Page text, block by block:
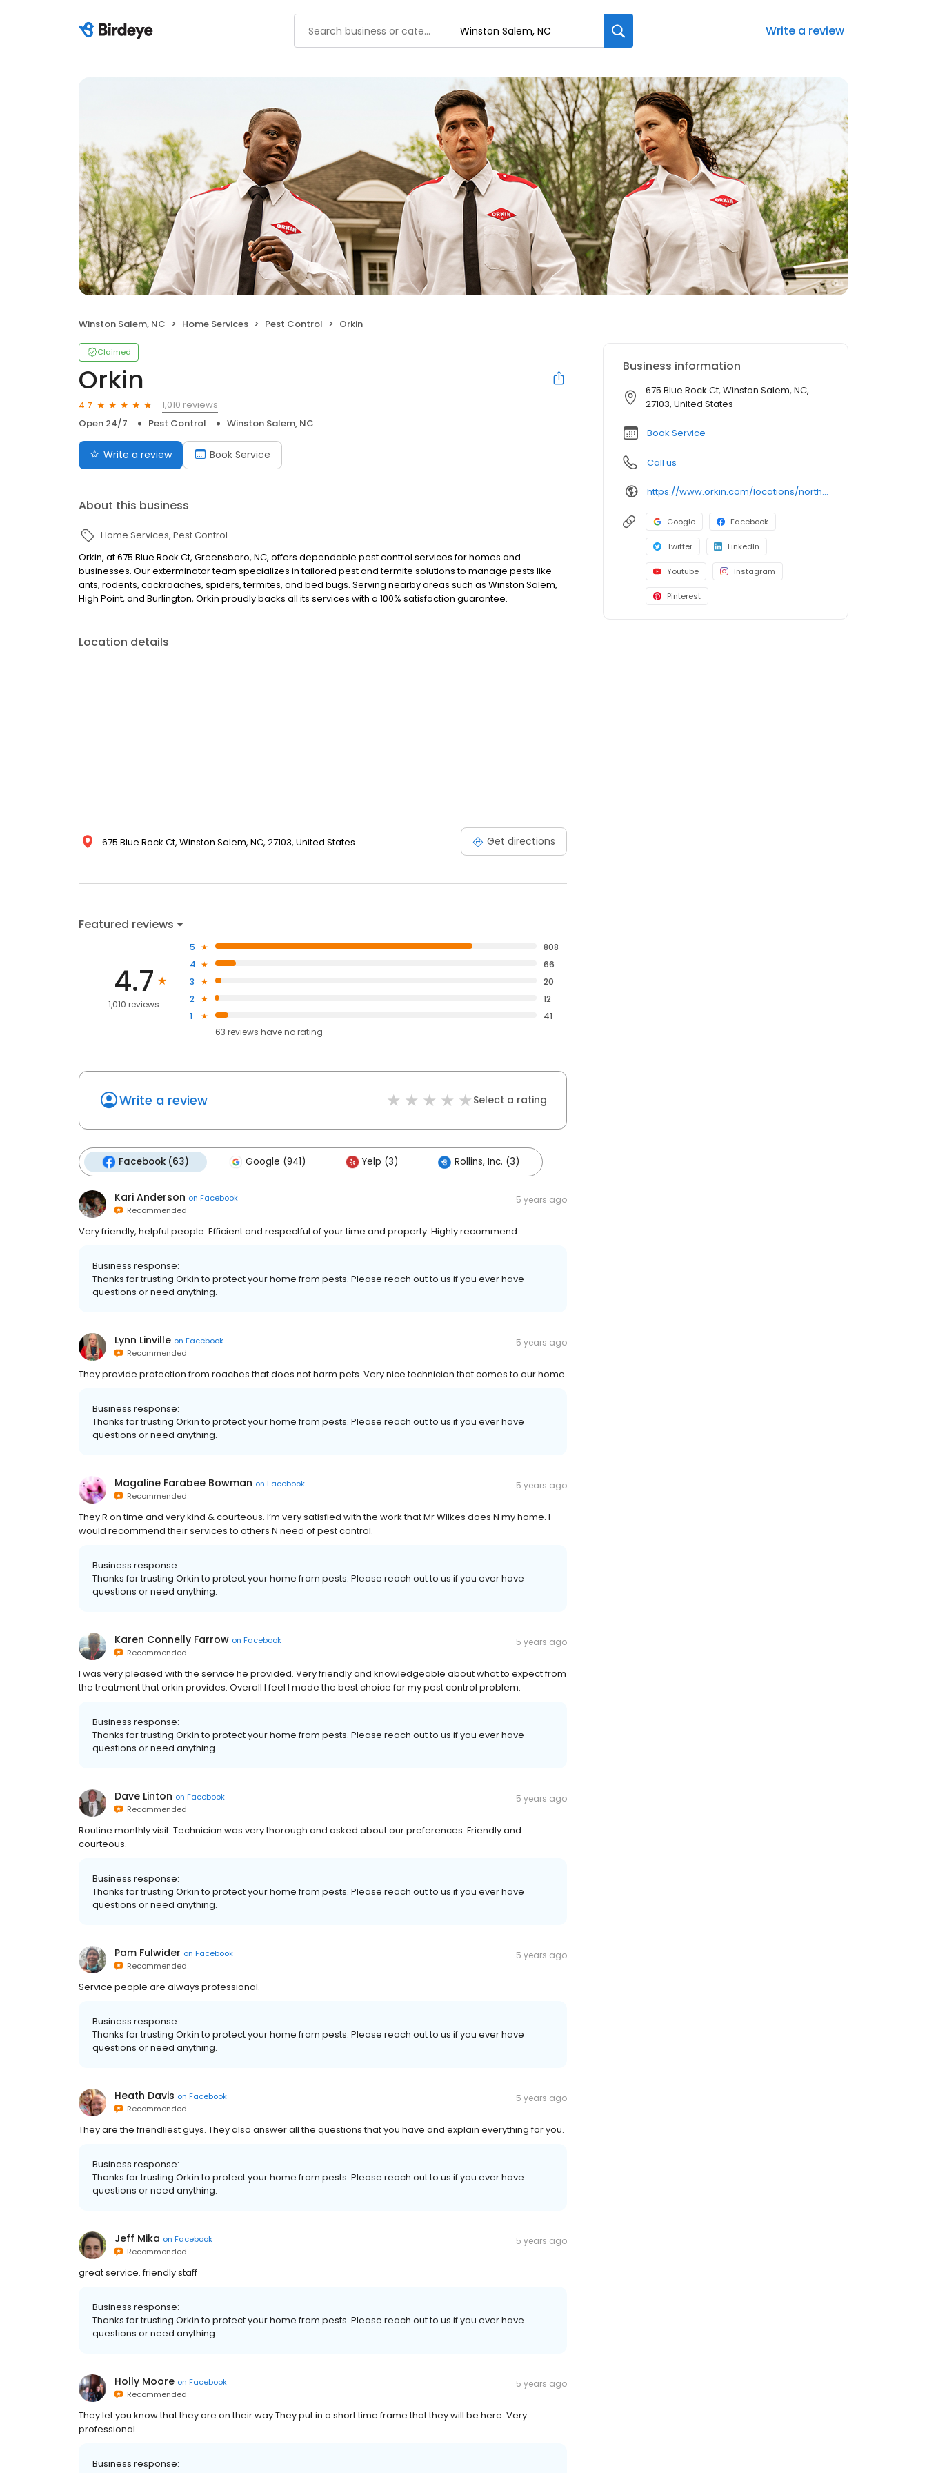
Write a review
Winston Salem, NC Home Services Pest Control Orkin
Claimed
Orkin
4.7
1,010 reviews
Open 24/7
Pest Control Winston Salem, NC
Write a review Book Service
About this business
Home Services Pest Control
Orkin, at 675 Blue Rock Ct, Greensboro, NC, offers dependable pest control services for homes and
businesses. Our exterminator team specializes in tailored pest and termite solutions to manage pests like
ants, rodents, cockroaches, spiders, termites, and bed bugs. Serving nearby areas such as Winston Salem,
High Point, and Burlington, Orkin proudly backs all its services with a 100% satisfaction guarantee.
Location details
675 Blue Rock Ct, Winston Salem, NC, 27103, United States Get directions
Featured reviews
4.7
1,010 reviews
5
808
4
66
3
20
2
12
1
41
63 reviews haveno rating
Write a review Select a rating
Facebook (63) Google (941) Yelp (3) Rollins, Inc. (3)
Kari Anderson on Facebook
Recommended
5 years ago
Very friendly, helpful people. Efficient and respectful of your time and property. Highly recommend.
Business response:
Thanks for trusting Orkin to protect your home from pests. Please reach out to us if you ever have
questions or need anything.
Lynn Linville on Facebook
Recommended
5 years ago
They provide protection from roaches that does not harm pets. Very nice technician that comes to our home
Business response:
Thanks for trusting Orkin to protect your home from pests. Please reach out to us if you ever have
questions or need anything.
Magaline Farabee Bowman on Facebook
Recommended
5 years ago
They R on time and very kind & courteous. I’m very satisfied with the work that Mr Wilkes does N my home. I
would recommend their services to others N need of pest control.
Business response:
Thanks for trusting Orkin to protect your home from pests. Please reach out to us if you ever have
questions or need anything.
Karen Connelly Farrow on Facebook
Recommended
5 years ago
I was very pleased with the service he provided. Very friendly and knowledgeable about what to expect from
the treatment that orkin provides. Overall I feel I made the best choice for my pest control problem.
Business response:
Thanks for trusting Orkin to protect your home from pests. Please reach out to us if you ever have
questions or need anything.
Dave Linton on Facebook
Recommended
5 years ago
Routine monthly visit. Technician was very thorough and asked about our preferences. Friendly and
courteous.
Business response:
Thanks for trusting Orkin to protect your home from pests. Please reach out to us if you ever have
questions or need anything.
Pam Fulwider on Facebook
Recommended
5 years ago
Service people are always professional.
Business response:
Thanks for trusting Orkin to protect your home from pests. Please reach out to us if you ever have
questions or need anything.
Heath Davis on Facebook
Recommended
5 years ago
They are the friendliest guys. They also answer all the questions that you have and explain everything for you.
Business response:
Thanks for trusting Orkin to protect your home from pests. Please reach out to us if you ever have
questions or need anything.
Jeff Mika on Facebook
Recommended
5 years ago
great service. friendly staff
Business response:
Thanks for trusting Orkin to protect your home from pests. Please reach out to us if you ever have
questions or need anything.
Holly Moore on Facebook
Recommended
5 years ago
They let you know that they are on their way They put in a short time frame that they will be here. Very
professional
Business response:
Business information
675 Blue Rock Ct, Winston Salem, NC,
27103, United States
Book Service
Call us
https://www.orkin.com/locations/north-carolina-nc/winston-salem-pest-control/branch-478?utm_source=local&utm_medium=local&utm_campaign=LCL0133
Google Facebook
Twitter LinkedIn
Youtube Instagram
Pinterest